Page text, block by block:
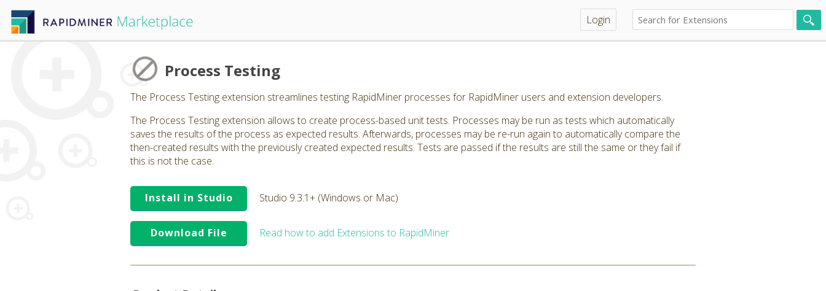
Login
Process Testing
The Process Testing extension streamlines testing RapidMiner processes for RapidMiner users and extension developers.
The Process Testing extension allows to create process-based unit tests. Processes may be run as tests which automatically
saves the results of the process as expected results. Afterwards, processes may be re-run again to automatically compare the
then-created results with the previously created expected results. Tests are passed if the results are still the same or they fail if
this is not the case.
Install in Studio Studio 9.3.1+ (Windows or Mac)
Download File Read how to add Extensions to RapidMiner